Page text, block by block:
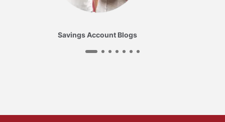
Savings Account Blogs